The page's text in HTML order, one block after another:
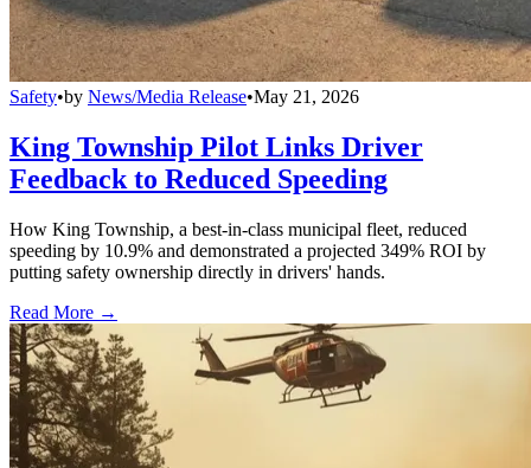
Safety•by News/Media Release•May 21, 2026
King Township Pilot Links Driver
Feedback to Reduced Speeding
How King Township, a best-in-class municipal fleet, reduced
speeding by 10.9% and demonstrated a projected 349% ROI by
putting safety ownership directly in drivers' hands.
Read More →